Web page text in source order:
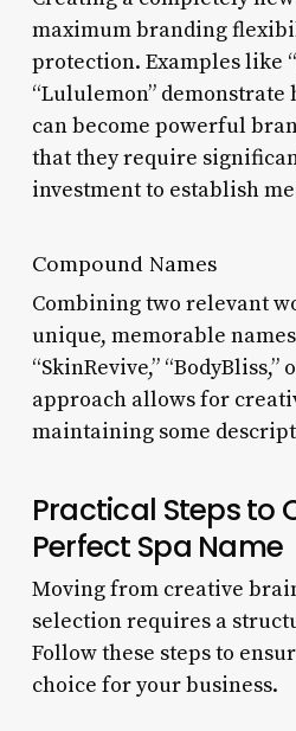
maximum branding
protection. Examples like
“Lululemon” demonstrate
can become powerful
that they require
investment to establish
Compound Names
Combining two relevant
unique, memorable
“SkinRevive,” “BodyBliss,”
approach allows for
maintaining some
Practical Steps to
Perfect Spa Name
Moving from creative
selection requires a
Follow these steps to
choice for your business.